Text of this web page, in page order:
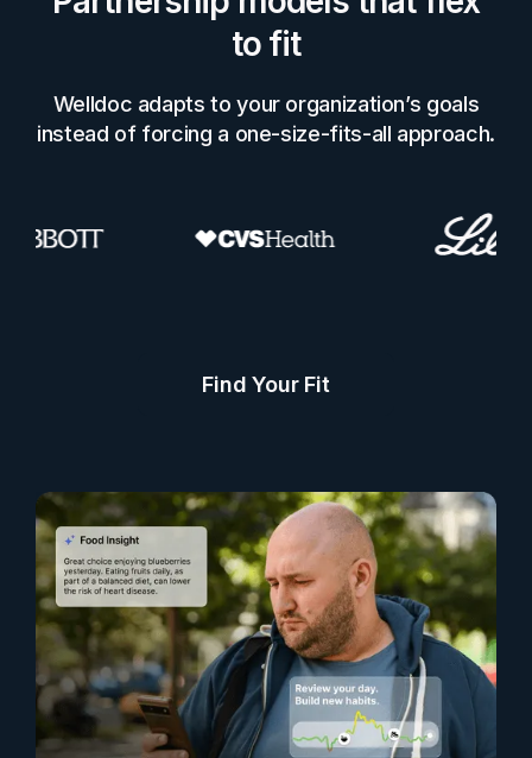
to fit
Welldoc adapts to your organization’s goals
instead of forcing a one-size-fits-all approach.
Find Your Fit